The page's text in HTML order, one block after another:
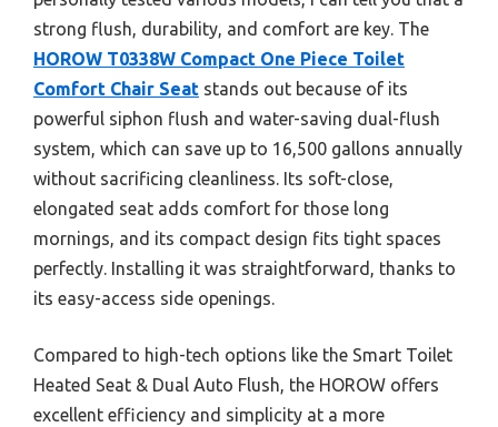
strong flush, durability, and comfort are key. The
HOROW T0338W Compact One Piece Toilet
Comfort Chair Seat stands out because of its
powerful siphon flush and water-saving dual-flush
system, which can save up to 16,500 gallons annually
without sacrificing cleanliness. Its soft-close,
elongated seat adds comfort for those long
mornings, and its compact design fits tight spaces
perfectly. Installing it was straightforward, thanks to
its easy-access side openings.
Compared to high-tech options like the Smart Toilet
Heated Seat & Dual Auto Flush, the HOROW offers
excellent efficiency and simplicity at a more